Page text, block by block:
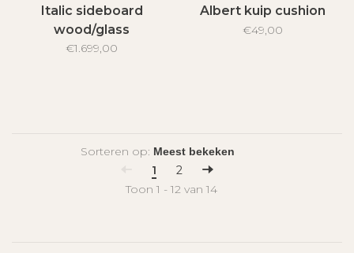
Italic sideboard
wood/glass
€1.699,00
Albert kuip cushion
€49,00
Sorteren op:
1
2
Toon 1 - 12 van 14